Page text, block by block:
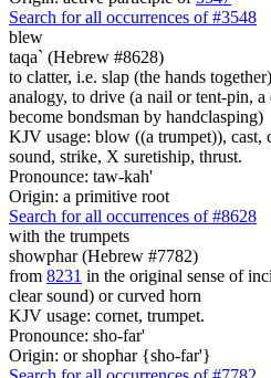
Search for all occurrences of #3548
blew
taqa` (Hebrew #8628)
to clatter, i.e. slap (the hands
analogy, to drive (a nail or tent-pin,
become bondsman by handclasping)
KJV usage: blow ((a trumpet)), cast,
sound, strike, X suretiship, thrust.
Pronounce: taw-kah'
Origin: a primitive root
Search for all occurrences of #8628
with the trumpets
showphar (Hebrew #7782)
from 8231 in the original sense of
clear sound) or curved horn
KJV usage: cornet, trumpet.
Pronounce: sho-far'
Origin: or shophar {sho-far'}